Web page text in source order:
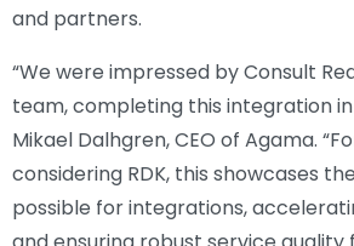
and partners.
“We were impressed by Consult
team, completing this integration in
Mikael Dalhgren, CEO of Agama.
considering RDK, this showcases
possible for integrations,